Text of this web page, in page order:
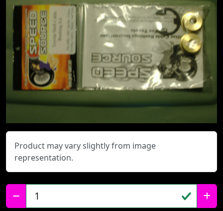
Product may vary slightly from image
representation.